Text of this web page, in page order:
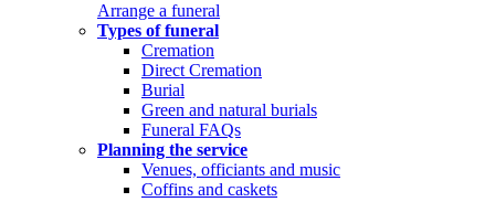
Arrange a funeral
Types of funeral
Cremation
Direct Cremation
Burial
Green and natural burials
Funeral FAQs
Planning the service
Venues, officiants and music
Coffins and caskets